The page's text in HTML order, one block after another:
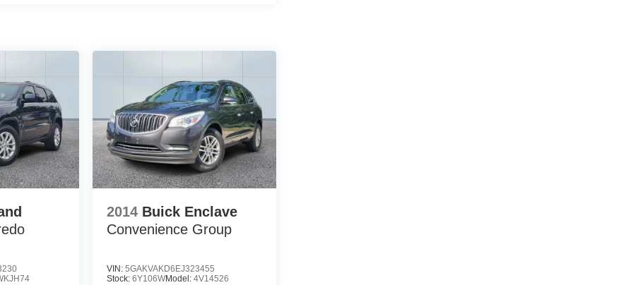
2014 Buick Enclave
Convenience Group
VIN: 5GAKVAKD6EJ323455
Stock: 6Y106WModel: 4V14526